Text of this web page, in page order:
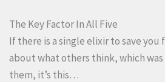
The Key Factor In All Five
If there is a single elixir to save you
about what others think, which
them, it’s this…